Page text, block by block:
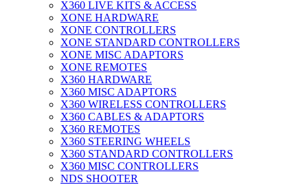
X360 LIVE KITS & ACCESS
XONE HARDWARE
XONE CONTROLLERS
XONE STANDARD CONTROLLERS
XONE MISC ADAPTORS
XONE REMOTES
X360 HARDWARE
X360 MISC ADAPTORS
X360 WIRELESS CONTROLLERS
X360 CABLES & ADAPTORS
X360 REMOTES
X360 STEERING WHEELS
X360 STANDARD CONTROLLERS
X360 MISC CONTROLLERS
NDS SHOOTER